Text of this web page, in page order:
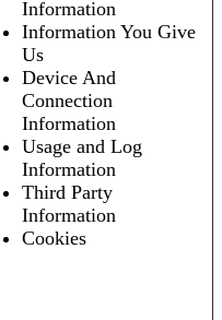
Information
Information You Give
Us
Device And
Connection
Information
Usage and Log
Information
Third Party
Information
Cookies